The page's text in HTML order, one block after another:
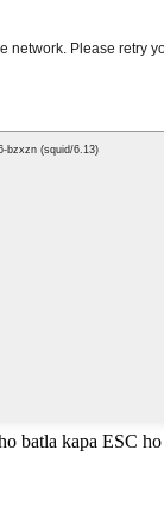
batla kapa ESC